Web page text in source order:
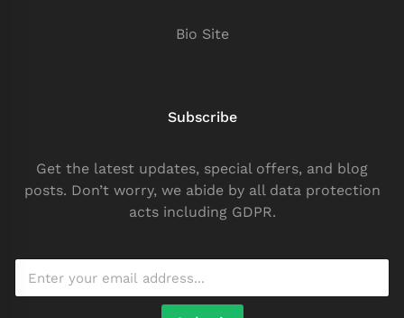
Bio Site
Subscribe
Get the latest updates, special offers, and blog
posts. Don’t worry, we abide by all data protection
acts including GDPR.